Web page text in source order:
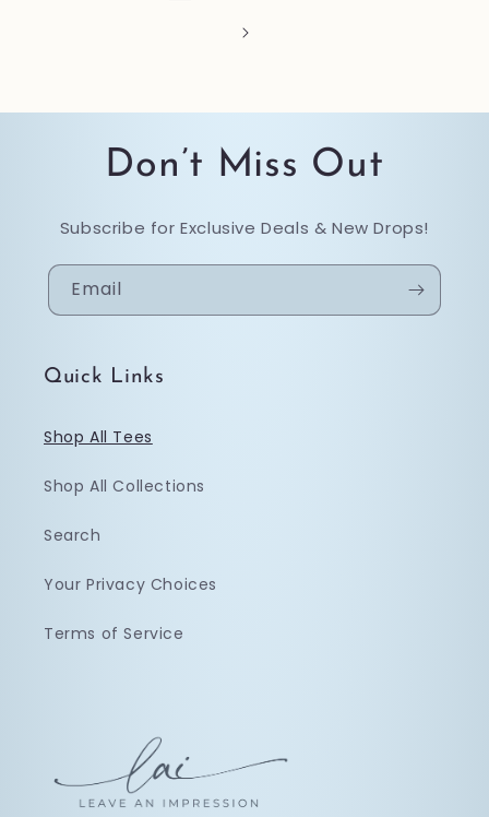
Don’t Miss Out
Subscribe for Exclusive Deals & New Drops!
Email
Quick Links
Shop All Tees
Shop All Collections
Search
Your Privacy Choices
Terms of Service